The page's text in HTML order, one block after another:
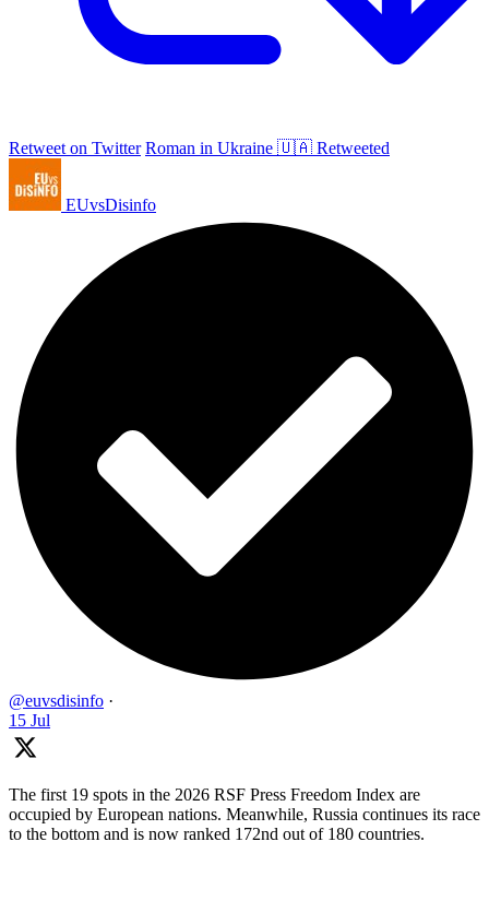
Retweet on Twitter Roman in Ukraine 🇺🇦 Retweeted
EUvsDisinfo
@euvsdisinfo ·
15 Jul
The first 19 spots in the 2026 RSF Press Freedom Index are
occupied by European nations. Meanwhile, Russia continues its race
to the bottom and is now ranked 172nd out of 180 countries.